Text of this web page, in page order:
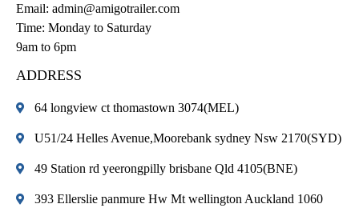
Email: admin@amigotrailer.com
Time: Monday to Saturday
9am to 6pm
ADDRESS
64 longview ct thomastown 3074(MEL)
U51/24 Helles Avenue,Moorebank sydney Nsw 2170(SYD)
49 Station rd yeerongpilly brisbane Qld 4105(BNE)
393 Ellerslie panmure Hw Mt wellington Auckland 1060